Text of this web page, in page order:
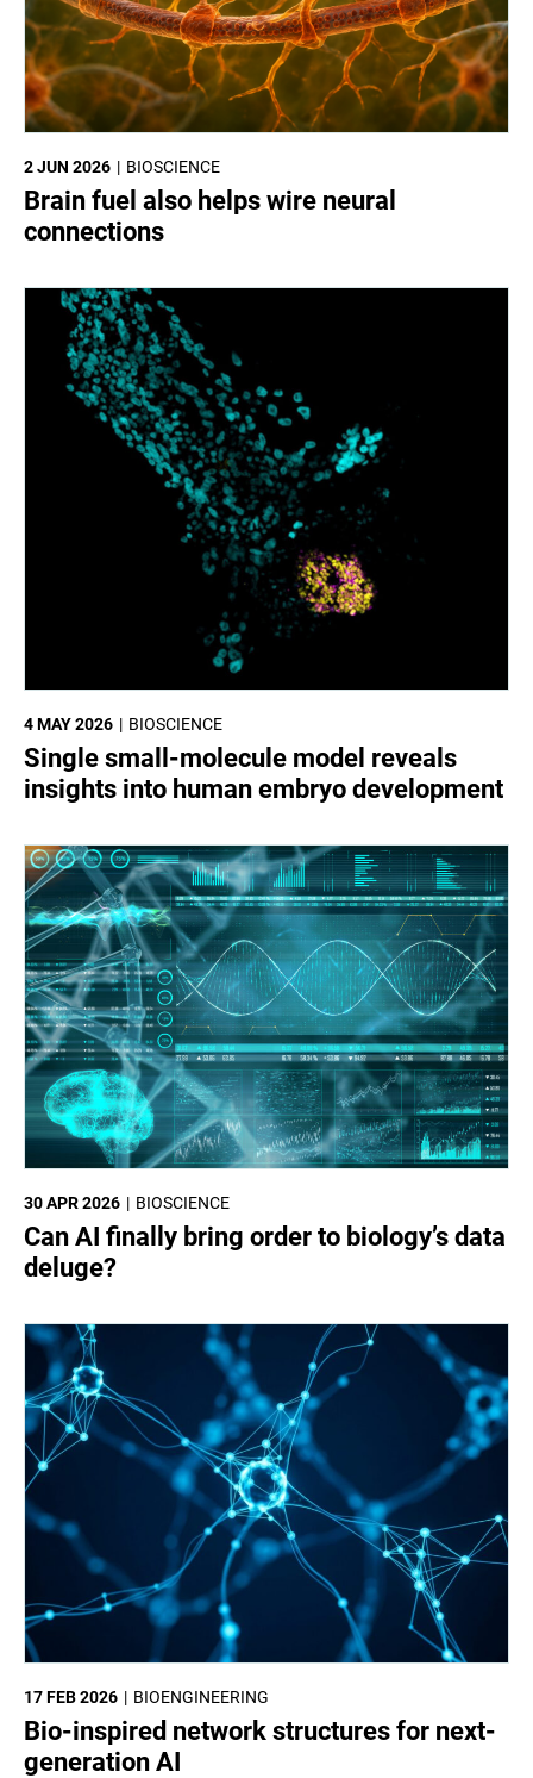
BIOSCIENCE
2 JUN 2026
Brain fuel also helps wire neural
connections
BIOSCIENCE
4 MAY 2026
Single small-molecule model reveals
insights into human embryo development
BIOSCIENCE
30 APR 2026
Can AI finally bring order to biology’s data
deluge?
BIOENGINEERING
17 FEB 2026
Bio-inspired network structures for next-
generation AI